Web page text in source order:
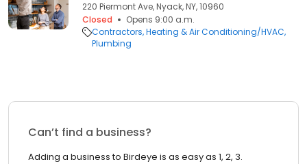
220 Piermont Ave, Nyack, NY, 10960
Closed
Opens 9:00 a.m.
Contractors Heating & Air Conditioning/HVAC
Plumbing
Can’t find a business?
Adding a business to Birdeye is as easy as 1, 2, 3.